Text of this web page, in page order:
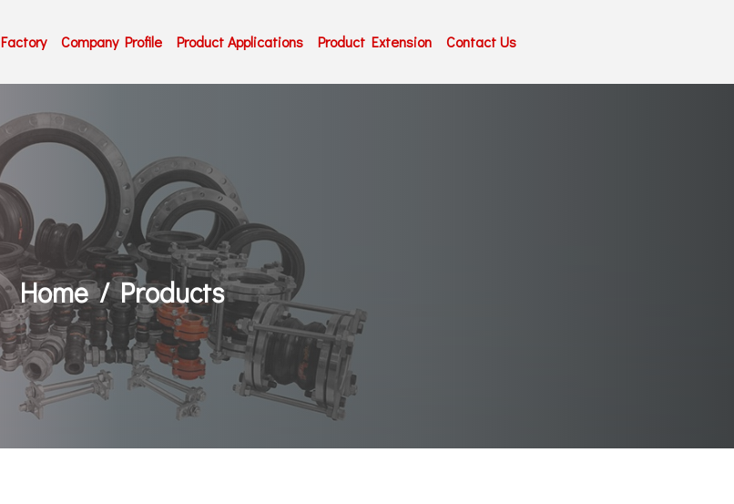
Factory Company Profile Product Applications Product Extension Contact Us
Home Products